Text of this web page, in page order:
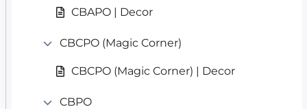
CBAPO | Decor
CBCPO (Magic Corner)
CBCPO (Magic Corner) | Decor
CBPO